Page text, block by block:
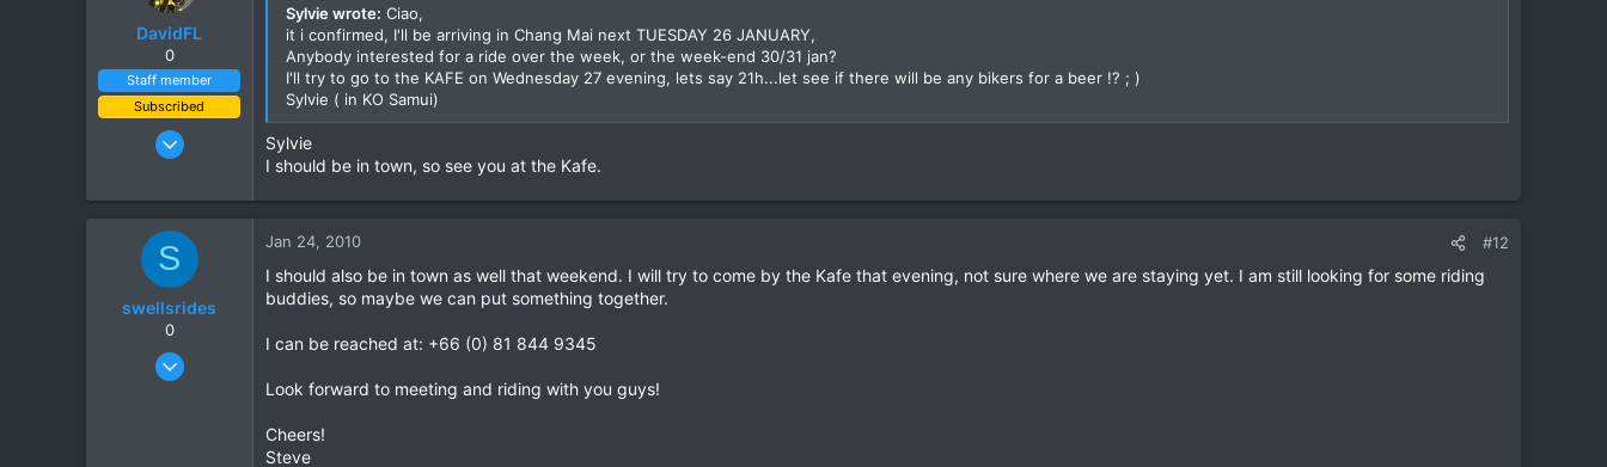
DavidFL
0
Staff member
Subscribed
Jan 16, 2003
113
Chiang Khong
Sylvie wrote: Ciao,
it i confirmed, I'll be arriving in Chang Mai next TUESDAY 26 JANUARY,
Anybody interested for a ride over the week, or the week-end 30/31 jan?
I'll try to go to the KAFE on Wednesday 27 evening, lets say 21h...let see if there will be any bikers for a beer !? ; )
Sylvie ( in KO Samui)
Sylvie
I should be in town, so see you at the Kafe.
S
swellsrides
0
Aug 18, 2008
Jan 24, 2010 #12
I should also be in town as well that weekend. I will try to come by the Kafe that evening, not sure where we are staying yet. I am still looking for some riding
buddies, so maybe we can put something together.
I can be reached at: +66 (0) 81 844 9345
Look forward to meeting and riding with you guys!
Cheers!
Steve